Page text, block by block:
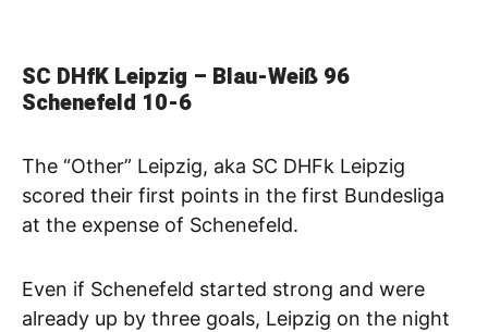
SC DHfK Leipzig – Blau-Weiß 96
Schenefeld 10-6
The “Other” Leipzig, aka SC DHFk Leipzig
scored their first points in the first Bundesliga
at the expense of Schenefeld.
Even if Schenefeld started strong and were
already up by three goals, Leipzig on the night